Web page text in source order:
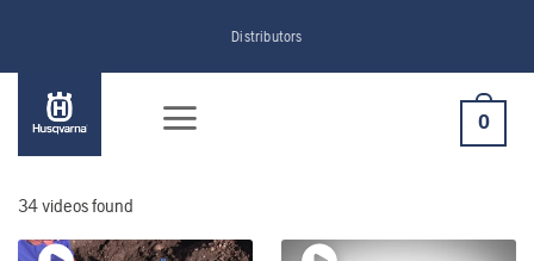
content
Distributors
0
34 videos found